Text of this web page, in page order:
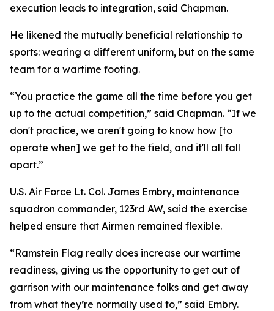
execution leads to integration, said Chapman.
He likened the mutually beneficial relationship to
sports: wearing a different uniform, but on the same
team for a wartime footing.
“You practice the game all the time before you get
up to the actual competition,” said Chapman. “If we
don't practice, we aren't going to know how [to
operate when] we get to the field, and it'll all fall
apart.”
U.S. Air Force Lt. Col. James Embry, maintenance
squadron commander, 123rd AW, said the exercise
helped ensure that Airmen remained flexible.
“Ramstein Flag really does increase our wartime
readiness, giving us the opportunity to get out of
garrison with our maintenance folks and get away
from what they’re normally used to,” said Embry.